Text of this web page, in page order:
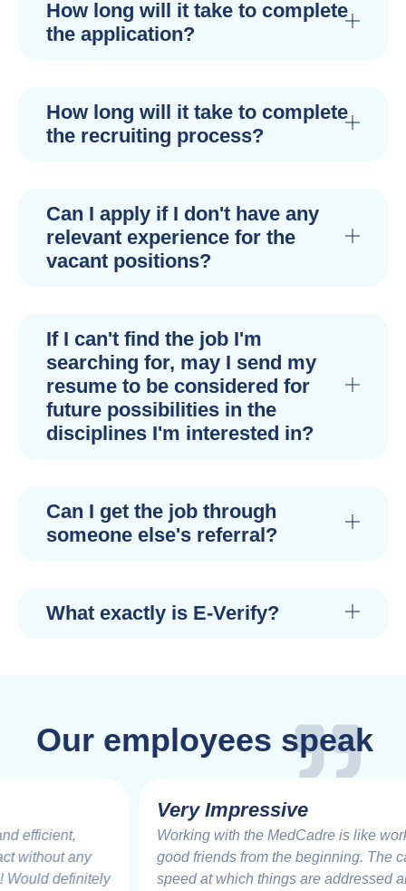
How long will it take to complete
the application?
How long will it take to complete
the recruiting process?
Can I apply if I don't have any
relevant experience for the
vacant positions?
If I can't find the job I'm
searching for, may I send my
resume to be considered for
future possibilities in the
disciplines I'm interested in?
Can I get the job through
someone else's referral?
What exactly is E-Verify?
Our employees speak
Very Impressive
Working with the MedCadre is like working with
good friends from the beginning. The care and
speed at which things are addressed and resolved